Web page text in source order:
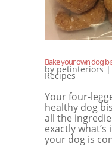
Bake your own dog
by petinteriors|
Recipes
Your four-
healthy dog
all the
exactly
your dog is